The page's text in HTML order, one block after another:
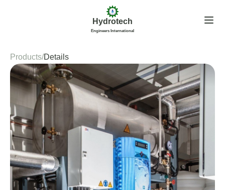
Hydrotech
Engineers International
Products/Details